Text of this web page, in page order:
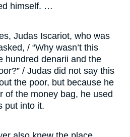
himself. …
Judas Iscariot, who was
/ “Why wasn’t this
hundred denarii and the
/ Judas did not say this
the poor, but because he
of the money bag, he used
put into it.